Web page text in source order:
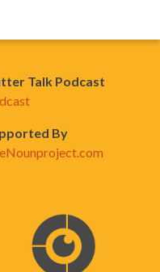
Talk Podcast
By